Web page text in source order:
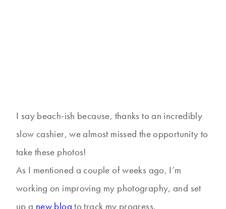
I say beach-ish because, thanks to an incredibly
slow cashier, we almost missed the opportunity to
take these photos!
As I mentioned a couple of weeks ago, I’m
working on improving my photography, and set
up a new blog to track my progress.